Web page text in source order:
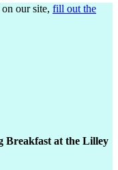
our site, fill out the
Breakfast at the Lilley